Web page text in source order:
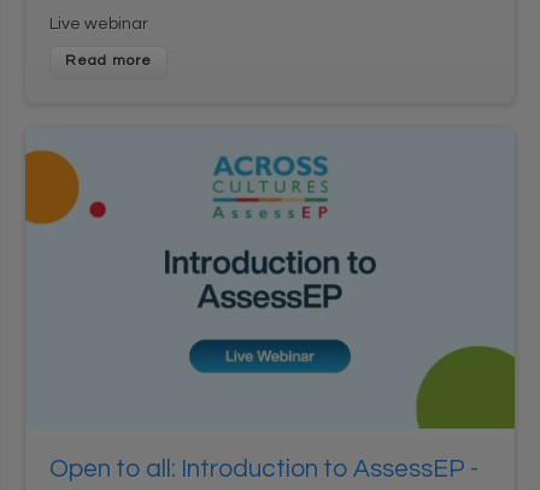
Live webinar
Open to all: Introduction to AssessEP -